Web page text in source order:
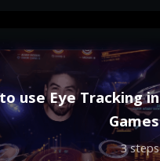
use Eye Tracking in
Games
3 steps